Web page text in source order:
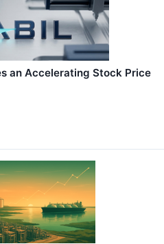
an Accelerating Stock Price